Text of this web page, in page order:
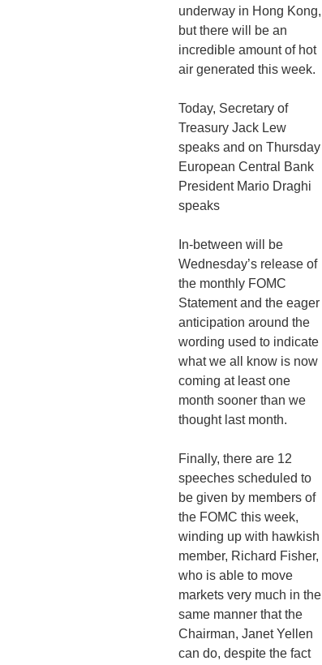
underway in Hong Kong,
but there will be an
incredible amount of hot
air generated this week.
Today, Secretary of
Treasury Jack Lew
speaks and on Thursday
European Central Bank
President Mario Draghi
speaks
In-between will be
Wednesday’s release of
the monthly FOMC
Statement and the eager
anticipation around the
wording used to indicate
what we all know is now
coming at least one
month sooner than we
thought last month.
Finally, there are 12
speeches scheduled to
be given by members of
the FOMC this week,
winding up with hawkish
member, Richard Fisher,
who is able to move
markets very much in the
same manner that the
Chairman, Janet Yellen
can do, despite the fact